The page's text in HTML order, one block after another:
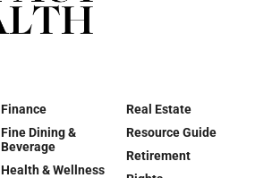
Finance
Fine Dining &
Beverage
Health & Wellness
Real Estate
Resource Guide
Retirement